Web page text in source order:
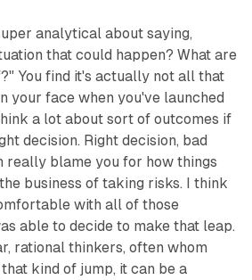
analytical about saying,
that could happen? What are
You find it's actually not all that
your face when you've launched
a lot about sort of outcomes if
decision. Right decision, bad
really blame you for how things
business of taking risks. I think
with all of those
able to decide to make that leap.
rational thinkers, often whom
kind of jump, it can be a